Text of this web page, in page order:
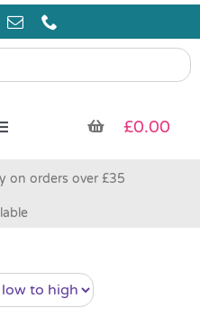
£0.00
on orders over £35